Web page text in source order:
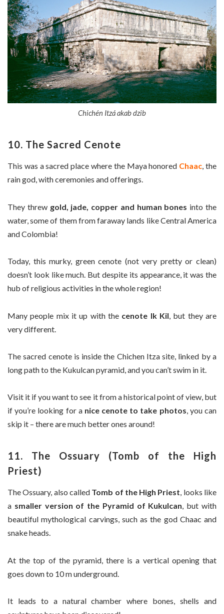
Chichén Itzá akab dzib
10. The Sacred Cenote
This was a sacred place where the Maya honored Chaac, the
rain god, with ceremonies and offerings.
They threwgold, jade, copper and human bones into the
water, some of them from faraway lands like Central America
and Colombia!
Today, this murky, green cenote (not very pretty or clean)
doesn’t look like much. But despite its appearance, it was the
hub of religious activities in the whole region!
Many people mix it up with the cenote Ik Kil , but they are
very different.
The sacred cenote is inside the Chichen Itza site, linked by a
long path to the Kukulcan pyramid, and you can’t swim in it.
Visit it if you want to see it from a historical point of view, but
if you’re looking for anice cenote to take photos, you can
skip it – there are much better ones around!
11. The Ossuary (Tomb of the High
Priest)
The Ossuary, also called Tomb of the High Priest, looks like
a smaller version of the Pyramid of Kukulcan, but with
beautiful mythological carvings, such as the god Chaac and
snake heads.
At the top of the pyramid, there is a vertical opening that
goes down to 10 m underground.
It leads to a natural chamber where bones, shells and